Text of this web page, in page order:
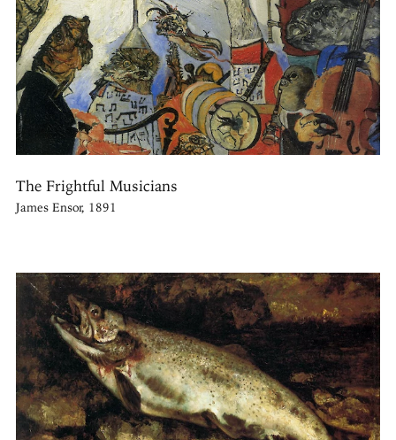
The Frightful Musicians
James Ensor, 1891